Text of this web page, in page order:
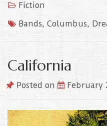
Fiction
Bands, Columbus,
California
Posted on February